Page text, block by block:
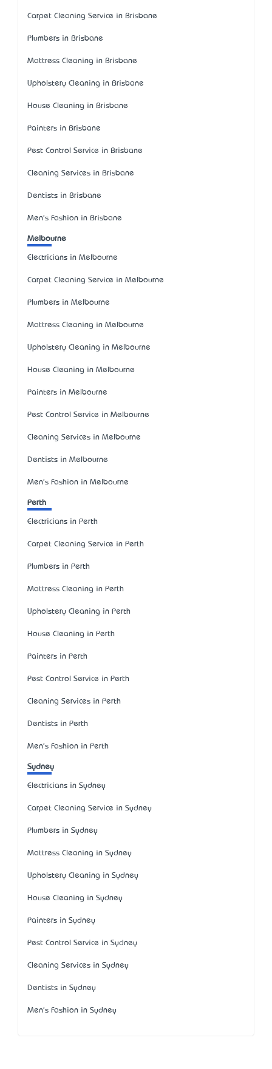
Carpet Cleaning Service in Brisbane
Plumbers in Brisbane
Mattress Cleaning in Brisbane
Upholstery Cleaning in Brisbane
House Cleaning in Brisbane
Painters in Brisbane
Pest Control Service in Brisbane
Cleaning Services in Brisbane
Dentists in Brisbane
Men's Fashion in Brisbane
Melbourne
Electricians in Melbourne
Carpet Cleaning Service in Melbourne
Plumbers in Melbourne
Mattress Cleaning in Melbourne
Upholstery Cleaning in Melbourne
House Cleaning in Melbourne
Painters in Melbourne
Pest Control Service in Melbourne
Cleaning Services in Melbourne
Dentists in Melbourne
Men's Fashion in Melbourne
Perth
Electricians in Perth
Carpet Cleaning Service in Perth
Plumbers in Perth
Mattress Cleaning in Perth
Upholstery Cleaning in Perth
House Cleaning in Perth
Painters in Perth
Pest Control Service in Perth
Cleaning Services in Perth
Dentists in Perth
Men's Fashion in Perth
Sydney
Electricians in Sydney
Carpet Cleaning Service in Sydney
Plumbers in Sydney
Mattress Cleaning in Sydney
Upholstery Cleaning in Sydney
House Cleaning in Sydney
Painters in Sydney
Pest Control Service in Sydney
Cleaning Services in Sydney
Dentists in Sydney
Men's Fashion in Sydney